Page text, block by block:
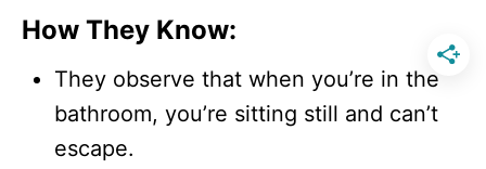
How They Know:
They observe that when you’re in the
bathroom, you’re sitting still and can’t
escape.